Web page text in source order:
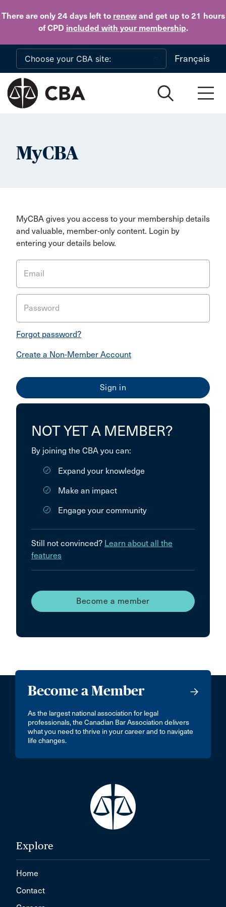
There are only 24 daysleft to renewand get up to 21 hours
of CPD included with your membership.
Skip to main content
Français
MyCBA
MyCBA gives you access to your membership details
and valuable, member-only content. Login by
entering your details below.
Email
Password
Forgot password?
Create a Non-Member Account
NOT YET A MEMBER?
By joining the CBA you can:
Expand your knowledge
Make an impact
Engage your community
Still not convinced? Learn about all the
features
Become a member
Become a Member
As the largest national association for legal
professionals, the Canadian Bar Association delivers
what you need to thrive in your career and to navigate
life changes.
Explore
Home
Contact